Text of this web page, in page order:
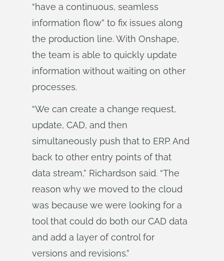
“have a continuous, seamless
information flow” to fix issues along
the production line. With Onshape,
the team is able to quickly update
information without waiting on other
processes.
“We can create a change request,
update, CAD, and then
simultaneously push that to ERP. And
back to other entry points of that
data stream,” Richardson said. “The
reason why we moved to the cloud
was because we were looking for a
tool that could do both our CAD data
and add a layer of control for
versions and revisions.”